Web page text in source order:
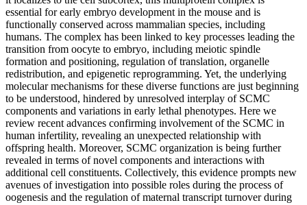
essential for early embryo development in the mouse and is
functionally conserved across mammalian species, including
humans. The complex has been linked to key processes leading the
transition from oocyte to embryo, including meiotic spindle
formation and positioning, regulation of translation, organelle
redistribution, and epigenetic reprogramming. Yet, the underlying
molecular mechanisms for these diverse functions are just beginning
to be understood, hindered by unresolved interplay of SCMC
components and variations in early lethal phenotypes. Here we
review recent advances confirming involvement of the SCMC in
human infertility, revealing an unexpected relationship with
offspring health. Moreover, SCMC organization is being further
revealed in terms of novel components and interactions with
additional cell constituents. Collectively, this evidence prompts new
avenues of investigation into possible roles during the process of
oogenesis and the regulation of maternal transcript turnover during